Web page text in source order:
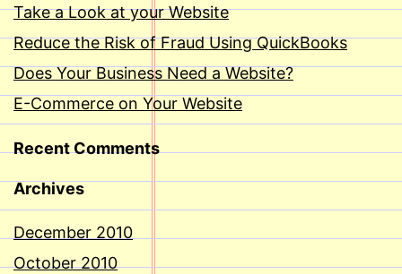
Take a Look at your Website
Reduce the Risk of Fraud Using QuickBooks
Does Your Business Need a Website?
E-Commerce on Your Website
Recent Comments
Archives
December 2010
October 2010